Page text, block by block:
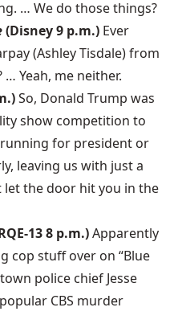
… We do those things?
(Disney 9 p.m.) Ever
(Ashley Tisdale) from
… Yeah, me neither.
So, Donald Trump was
show competition to
for president or
leaving us with just a
let the door hit you in the
13 8 p.m.)Apparently
cop stuff over on “Blue
police chief Jesse
CBS murder